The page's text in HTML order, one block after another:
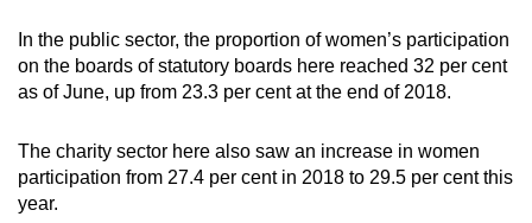
In the public sector, the proportion of women’s participation
on the boards of statutory boards here reached 32 per cent
as of June, up from 23.3 per cent at the end of 2018.
The charity sector here also saw an increase in women
participation from 27.4 per cent in 2018 to 29.5 per cent this
year.